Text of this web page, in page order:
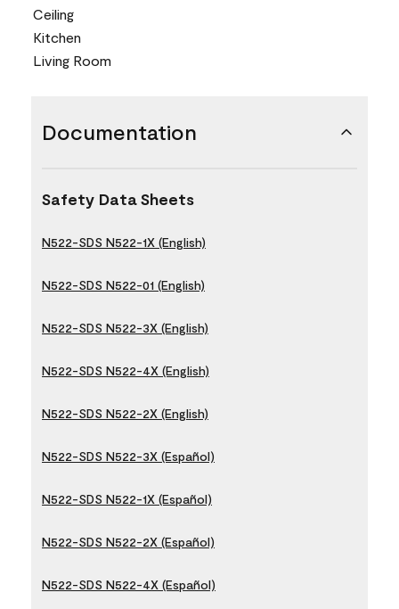
Ceiling
Kitchen
Living Room
Documentation
Safety Data Sheets
N522-SDS N522-1X (English)
N522-SDS N522-01 (English)
N522-SDS N522-3X (English)
N522-SDS N522-4X (English)
N522-SDS N522-2X (English)
N522-SDS N522-3X (Español)
N522-SDS N522-1X (Español)
N522-SDS N522-2X (Español)
N522-SDS N522-4X (Español)